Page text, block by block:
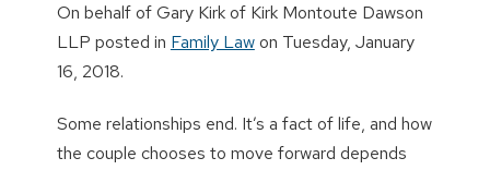
On behalf of Gary Kirk of Kirk Montoute Dawson
LLP posted in Family Lawon Tuesday, January
16, 2018.
Some relationships end. It’s a fact of life, and how
the couple chooses to move forward depends